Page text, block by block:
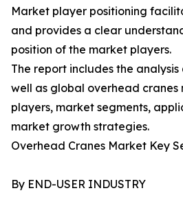
Market player positioning
and provides a clear
position of the market players.
The report includes the
well as global overhead cranes
players, market segments,
market growth strategies.
Overhead Cranes Market Key
By END-USER INDUSTRY